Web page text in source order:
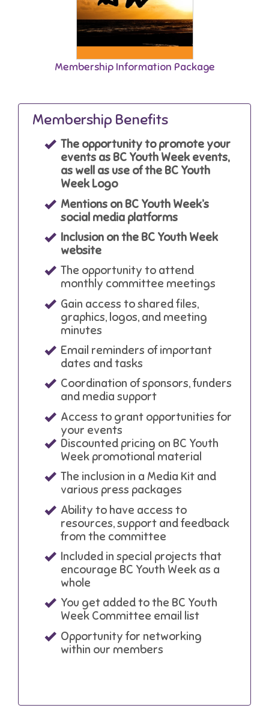
Membership Information Package
Membership Benefits
The opportunity to promote your
events as BC Youth Week events,
as well as use of the BC Youth
Week Logo
Mentions on BC Youth Week’s
social media platforms
Inclusion on the BC Youth Week
website
The opportunity to attend
monthly committee meetings
Gain access to shared files,
graphics, logos, and meeting
minutes
Email reminders of important
dates and tasks
Coordination of sponsors, funders
and media support
Access to grant opportunities for
your events
Discounted pricing on BC Youth
Week promotional material
The inclusion in a Media Kit and
various press packages
Ability to have access to
resources, support and feedback
from the committee
Included in special projects that
encourage BC Youth Week as a
whole
You get added to the BC Youth
Week Committee email list
Opportunity for networking
within our members